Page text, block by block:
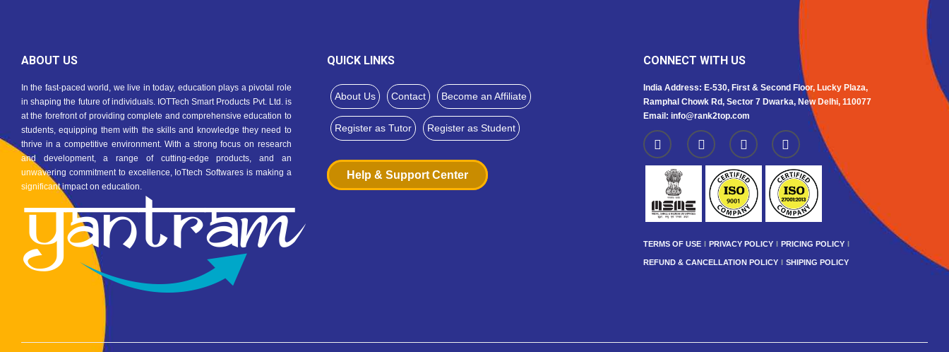
ABOUT US
In the fast-paced world, we live in today, education plays a pivotal role
in shaping the future of individuals. IOTTech Smart Products Pvt. Ltd. is
at the forefront of providing complete and comprehensive education to
students, equipping them with the skills and knowledge they need to
thrive in a competitive environment. With a strong focus on research
and development, a range of cutting-edge products, and an
unwavering commitment to excellence, IoTtech Softwares is making a
significant impact on education.
QUICK LINKS
About Us Contact Become an Affiliate
Register as Tutor Register as Student
Help & Support Center
CONNECT WITH US
India Address: E-530, First & Second Floor, Lucky Plaza,
Ramphal Chowk Rd, Sector 7 Dwarka, New Delhi, 110077
Email: info@rank2top.com
TERMS OF USE PRIVACY POLICY PRICING POLICY
REFUND & CANCELLATION POLICY SHIPING POLICY